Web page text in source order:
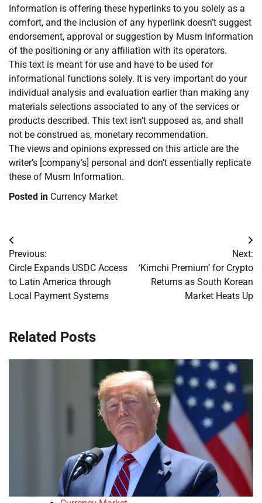
Information is offering these hyperlinks to you solely as a
comfort, and the inclusion of any hyperlink doesn’t suggest
endorsement, approval or suggestion by Musm Information
of the positioning or any affiliation with its operators.
This text is meant for use and have to be used for
informational functions solely. It is very important do your
individual analysis and evaluation earlier than making any
materials selections associated to any of the services or
products described. This text isn’t supposed as, and shall
not be construed as, monetary recommendation.
The views and opinions expressed on this article are the
writer’s [company’s] personal and don’t essentially replicate
these of Musm Information.
Posted in Currency Market
Post
navigation
Previous:
Circle Expands USDC Access
to Latin America through
Local Payment Systems
Next:
‘Kimchi Premium’ for Crypto
Returns as South Korean
Market Heats Up
Related Posts